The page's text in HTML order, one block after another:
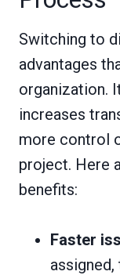
Switching to
advantages
organization.
increases
more control
project. Here
benefits:
Faster